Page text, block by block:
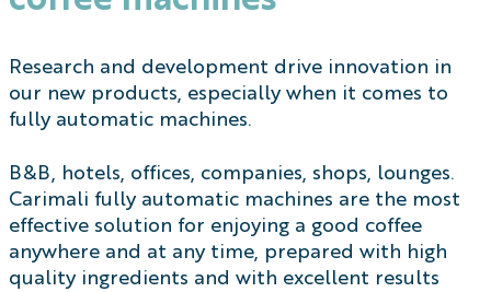
Research and development drive innovation in
our new products, especially when it comes to
fully automatic machines.
B&B, hotels, offices, companies, shops, lounges.
Carimali fully automatic machines are the most
effective solution for enjoying a good coffee
anywhere and at any time, prepared with high
quality ingredients and with excellent results